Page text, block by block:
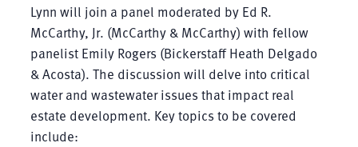
Lynn will join a panel moderated by Ed R.
McCarthy, Jr. (McCarthy & McCarthy) with fellow
panelist Emily Rogers (Bickerstaff Heath Delgado
& Acosta). The discussion will delve into critical
water and wastewater issues that impact real
estate development. Key topics to be covered
include: